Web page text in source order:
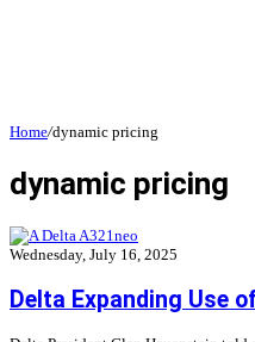
Home/dynamic pricing
dynamic pricing
Wednesday, July 16, 2025
Delta Expanding Use